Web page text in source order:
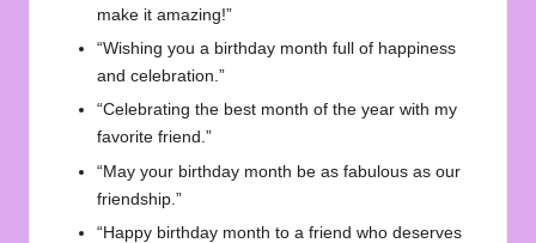
make it amazing!”
“Wishing you a birthday month full of happiness
and celebration.”
“Celebrating the best month of the year with my
favorite friend.”
“May your birthday month be as fabulous as our
friendship.”
“Happy birthday month to a friend who deserves